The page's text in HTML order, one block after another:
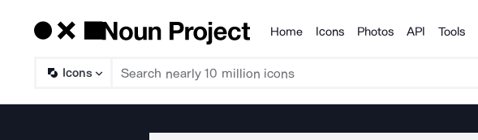
Products
Home Icons Photos API Tools
Icons